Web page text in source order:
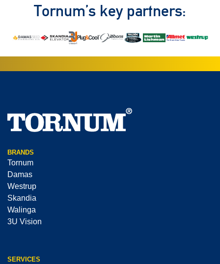
Tornum’s key partners:
BRANDS
Tornum
Damas
Westrup
Skandia
Walinga
3U Vision
SERVICES